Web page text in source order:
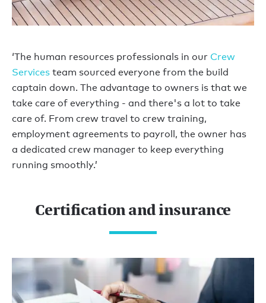
‘The human resources professionals in our Crew
Services team sourced everyone from the build
captain down. The advantage to owners is that we
take care of everything - and there's a lot to take
care of. From crew travel to crew training,
employment agreements to payroll, the owner has
a dedicated crew manager to keep everything
running smoothly.’
Certification and insurance